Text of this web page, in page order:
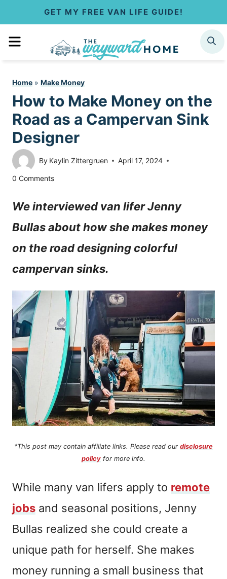
GET MY FREE VAN LIFE GUIDE!
MENU SEARCH
Home » Make Money
How to Make Money on the
Road as a Campervan Sink
Designer
By Kaylin Zittergruen April 17, 2024
0 Comments
We interviewed van lifer Jenny
Bullas about how she makes money
on the road designing colorful
campervan sinks.
*This post may contain affiliate links. Please read our disclosure
policy for more info.
While many van lifers apply to remote
jobs and seasonal positions, Jenny
Bullas realized she could create a
unique path for herself. She makes
money running a small business that